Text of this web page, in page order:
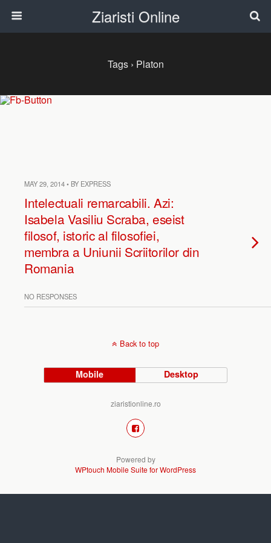
Ziaristi Online
Tags › Platon
MAY 29, 2014 • BY EXPRESS
Intelectuali remarcabili. Azi:
Isabela Vasiliu Scraba, eseist
filosof, istoric al filosofiei,
membra a Uniunii Scriitorilor din
Romania
NO RESPONSES
Back to top
Mobile Desktop
ziaristionline.ro
Powered by
WPtouch Mobile Suite for WordPress